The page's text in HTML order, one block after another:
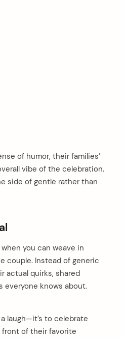
of humor, their families’
vibe of the celebration.
side of gentle rather than
you can weave in
couple. Instead of generic
actual quirks, shared
everyone knows about.
laugh—it’s to celebrate
of their favorite